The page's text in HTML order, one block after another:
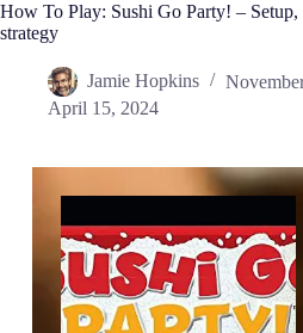
How To Play: Sushi Go Party! – Setup,
strategy
Jamie Hopkins
April 15, 2024